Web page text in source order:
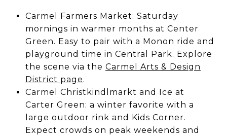
Carmel Farmers Market: Saturday
mornings in warmer months at Center
Green. Easy to pair with a Monon ride and
playground time in Central Park. Explore
the scene via the Carmel Arts & Design
District page.
Carmel Christkindlmarkt and Ice at
Carter Green: a winter favorite with a
large outdoor rink and Kids Corner.
Expect crowds on peak weekends and